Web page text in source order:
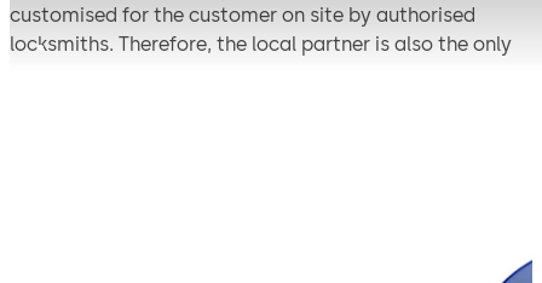
customised for the customer on site by authorised
locksmiths. Therefore, the local partner is also the only